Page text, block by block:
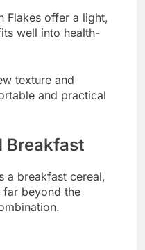
Flakes offer a light,
well into health-
texture and
and practical
Breakfast
a breakfast cereal,
far beyond the